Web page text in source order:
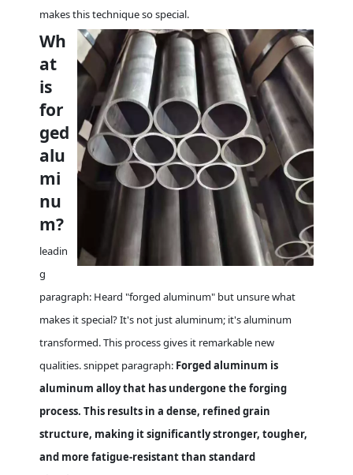
makes this technique so special.
Wh
at
is
for
ged
alu
mi
nu
m?
leadin
g
paragraph: Heard "forged aluminum" but unsure what
makes it special? It's not just aluminum; it's aluminum
transformed. This process gives it remarkable new
qualities. snippet paragraph: Forged aluminum is
aluminum alloy that has undergone the forging
process. This results in a dense, refined grain
structure, making it significantly stronger, tougher,
and more fatigue-resistant than standard